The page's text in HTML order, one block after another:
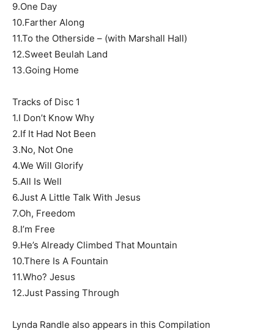
9.One Day
10.Farther Along
11.To the Otherside – (with Marshall Hall)
12.Sweet Beulah Land
13.Going Home
Tracks of Disc 1
1.I Don’t Know Why
2.If It Had Not Been
3.No, Not One
4.We Will Glorify
5.All Is Well
6.Just A Little Talk With Jesus
7.Oh, Freedom
8.I’m Free
9.He’s Already Climbed That Mountain
10.There Is A Fountain
11.Who? Jesus
12.Just Passing Through
Lynda Randle also appears in this Compilation